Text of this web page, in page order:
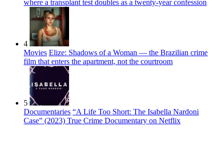
where a transplant test doubles as a twenty-year confession
4
Movies Elize: Shadows of a Woman — the Brazilian crime
film that enters the apartment, not the courtroom
5
Documentaries “A Life Too Short: The Isabella Nardoni
Case” (2023) True Crime Documentary on Netflix